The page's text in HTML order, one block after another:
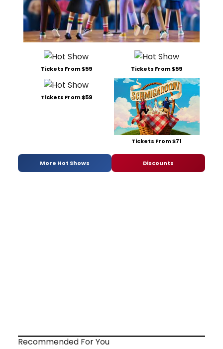
Tickets From $59 Tickets From $59
Tickets From $59
Tickets From $71
More Hot Shows Discounts
Recommended For You